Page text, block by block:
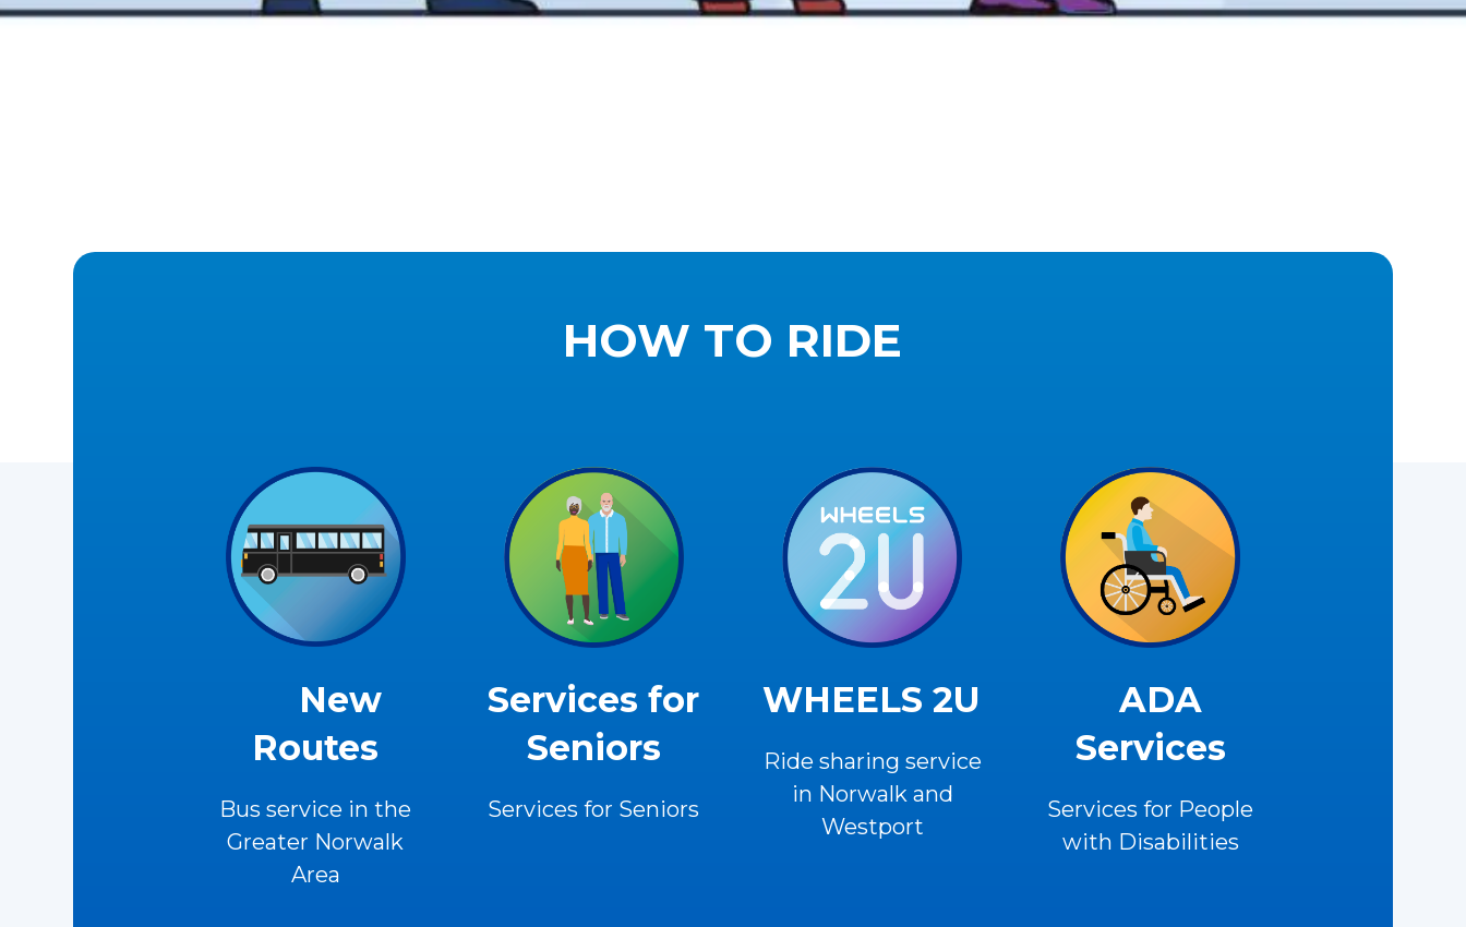
HOW TO RIDE
New
Routes
Bus service in the
Greater Norwalk
Area
Services for
Seniors
Services for Seniors
WHEELS 2U
Ride sharing service
in Norwalk and
Westport
ADA
Services
Services for People
with Disabilities